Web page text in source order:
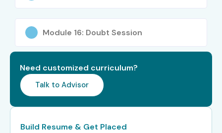
Module 16: Doubt Session
Need customized curriculum?
Talk to Advisor
Build Resume & Get Placed